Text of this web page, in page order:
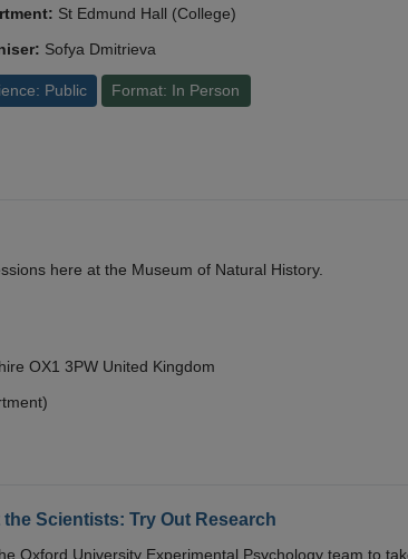
St Edmund Hall (College)
Sofya Dmitrieva
Public Format: In Person
here at the Museum of Natural History.
OX1 3PW United Kingdom
the Scientists: Try Out Research
Oxford University Experimental Psychology team to